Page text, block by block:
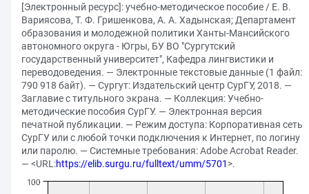
[Электронный ресурс]: учебно-методическое пособие / Е. В.
Вариясова, Т. Ф. Гришенкова, А. А. Хадынская; Департамент
образования и молодежной политики Ханты-Мансийского
автономного округа - Югры, БУ ВО "Сургутский
государственный университет", Кафедра лингвистики и
переводоведения. — Электронные текстовые данные (1 файл:
790 918 байт). — Сургут: Издательский центр СурГУ, 2018. —
Заглавие с титульного экрана. — Коллекция: Учебно-
методические пособия СурГУ. — Электронная версия
печатной публикации. — Режим доступа: Корпоративная сеть
СурГУ или с любой точки подключения к Интернет, по логину
или паролю. — Системные требования: Adobe Acrobat Reader.
— <URL:https://elib.surgu.ru/fulltext/umm/5701 >.